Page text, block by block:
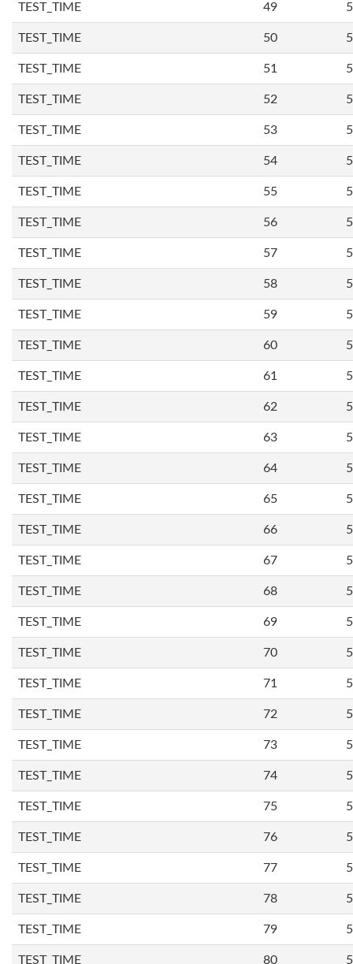
TEST_TIME 49
TEST_TIME 50
TEST_TIME 51
TEST_TIME 52
TEST_TIME 53
TEST_TIME 54
TEST_TIME 55
TEST_TIME 56
TEST_TIME 57
TEST_TIME 58
TEST_TIME 59
TEST_TIME 60
TEST_TIME 61
TEST_TIME 62
TEST_TIME 63
TEST_TIME 64
TEST_TIME 65
TEST_TIME 66
TEST_TIME 67
TEST_TIME 68
TEST_TIME 69
TEST_TIME 70
TEST_TIME 71
TEST_TIME 72
TEST_TIME 73
TEST_TIME 74
TEST_TIME 75
TEST_TIME 76
TEST_TIME 77
TEST_TIME 78
TEST_TIME 79
TEST_TIME 80